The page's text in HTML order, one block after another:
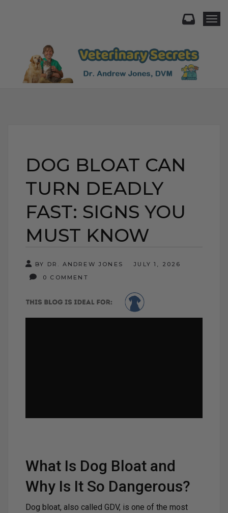
DOG BLOAT CAN
TURN DEADLY
FAST: SIGNS YOU
MUST KNOW
BY DR. ANDREW JONES
JULY 1, 2026
0 COMMENT
What Is Dog Bloat and
Why Is It So Dangerous?
Dog bloat, also called GDV, is one of the most